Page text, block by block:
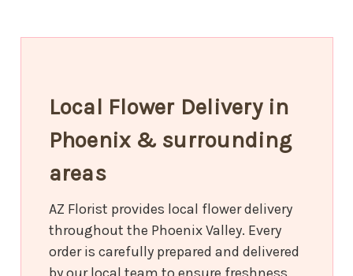
Local Flower Delivery in
Phoenix & surrounding
areas
AZ Florist provides local flower delivery
throughout the Phoenix Valley. Every
order is carefully prepared and delivered